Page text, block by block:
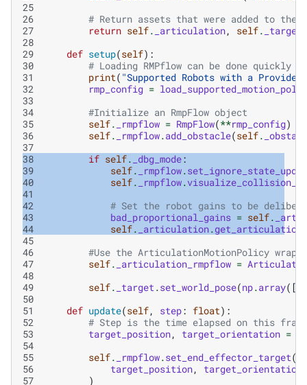
25
26
# Return assets that were added to
27
return self. _articulation, self. _target
28
29
def setup(self):
30
# Loading RMPflow can be done quickly
31
print( "Supported Robots with a Provided
32
rmp_config =
33
34
#Initialize an RmpFlow object
35
self. _rmpflow = RmpFlow(**rmp_config)
36
self. _rmpflow.add_obstacle(self.
37
38
if self. _dbg_mode:
39
self. _rmpflow.
40
self. _rmpflow.
41
42
# Set the robot gains to be
43
bad_proportional_gains = self.
44
self. _articulation.
45
46
#Use the ArticulationMotionPolicy
47
self. _articulation_rmpflow =
48
49
self. _target.set_world_pose(np.array([
50
51
def update(self, step: float):
52
# Step is the time elapsed on this frame
53
target_position, target_orientation =
54
55
self. _rmpflow.set_end_effector_target(
56
target_position,
target_orientation
57
)